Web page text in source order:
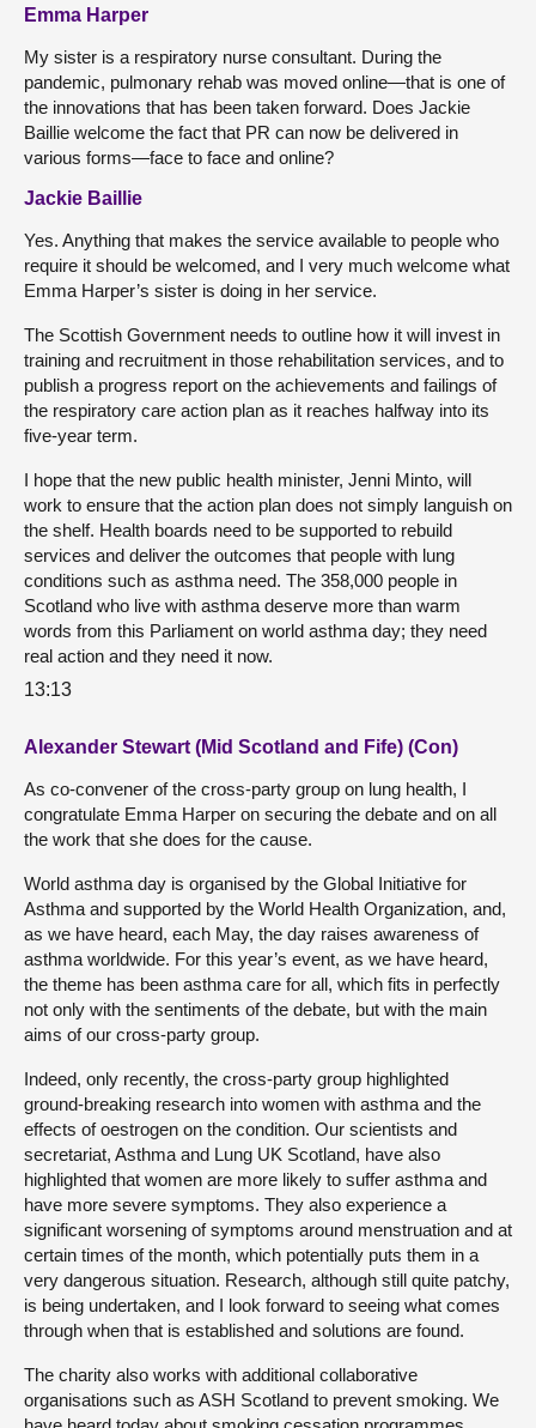
Emma Harper
My sister is a respiratory nurse consultant. During the
pandemic, pulmonary rehab was moved online—that is one of
the innovations that has been taken forward. Does Jackie
Baillie welcome the fact that PR can now be delivered in
various forms—face to face and online?
Jackie Baillie
Yes. Anything that makes the service available to people who
require it should be welcomed, and I very much welcome what
Emma Harper’s sister is doing in her service.
The Scottish Government needs to outline how it will invest in
training and recruitment in those rehabilitation services, and to
publish a progress report on the achievements and failings of
the respiratory care action plan as it reaches halfway into its
five-year term.
I hope that the new public health minister, Jenni Minto, will
work to ensure that the action plan does not simply languish on
the shelf. Health boards need to be supported to rebuild
services and deliver the outcomes that people with lung
conditions such as asthma need. The 358,000 people in
Scotland who live with asthma deserve more than warm
words from this Parliament on world asthma day; they need
real action and they need it now.
13:13
Alexander Stewart (Mid Scotland and Fife) (Con)
As co-convener of the cross-party group on lung health, I
congratulate Emma Harper on securing the debate and on all
the work that she does for the cause.
World asthma day is organised by the Global Initiative for
Asthma and supported by the World Health Organization, and,
as we have heard, each May, the day raises awareness of
asthma worldwide. For this year’s event, as we have heard,
the theme has been asthma care for all, which fits in perfectly
not only with the sentiments of the debate, but with the main
aims of our cross-party group.
Indeed, only recently, the cross-party group highlighted
ground-breaking research into women with asthma and the
effects of oestrogen on the condition. Our scientists and
secretariat, Asthma and Lung UK Scotland, have also
highlighted that women are more likely to suffer asthma and
have more severe symptoms. They also experience a
significant worsening of symptoms around menstruation and at
certain times of the month, which potentially puts them in a
very dangerous situation. Research, although still quite patchy,
is being undertaken, and I look forward to seeing what comes
through when that is established and solutions are found.
The charity also works with additional collaborative
organisations such as ASH Scotland to prevent smoking. We